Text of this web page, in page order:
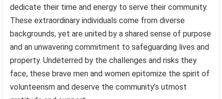
dedicate their time and energy to serve their community.
These extraordinary individuals come from diverse
backgrounds, yet are united by a shared sense of purpose
and an unwavering commitment to safeguarding lives and
property. Undeterred by the challenges and risks they
face, these brave men and women epitomize the spirit of
volunteerism and deserve the community’s utmost